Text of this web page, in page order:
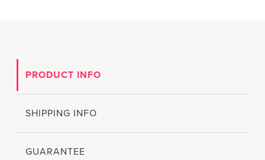
PRODUCT INFO
SHIPPING INFO
GUARANTEE